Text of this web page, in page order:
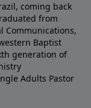
coming back
from
Communications,
Baptist
generation of
Adults Pastor